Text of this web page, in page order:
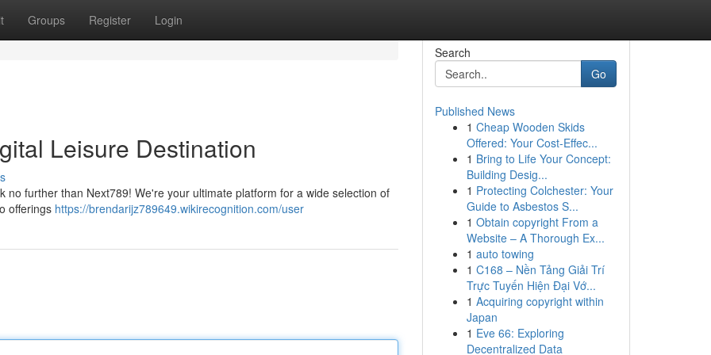
Groups Register Login
Leisure Destination
further than Next789! We're your ultimate platform for a wide selection of
offerings https://brendarijz789649.wikirecognition.com/user
Search
Go
Published News
1 Cheap Wooden Skids
Offered: Your Cost-Effec...
1 Bring to Life Your Concept:
Building Desig...
1 Protecting Colchester: Your
Guide to Asbestos S...
1 Obtain copyright From a
Website – A Thorough Ex...
1 auto towing
1 C168 – Nền Tảng Giải Trí
Trực Tuyến Hiện Đại Vớ...
1 Acquiring copyright within
Japan
1 Eve 66: Exploring
Decentralized Data